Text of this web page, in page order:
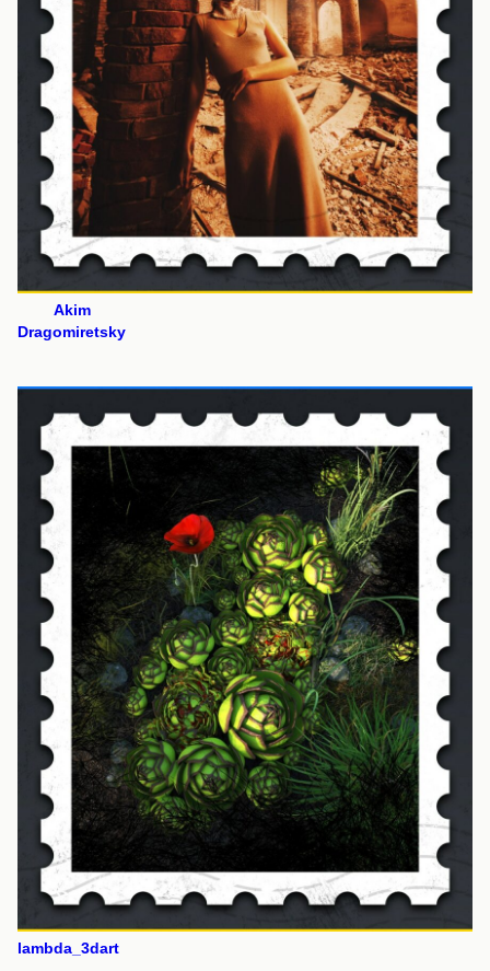
Akim
Dragomiretsky
lambda_3dart